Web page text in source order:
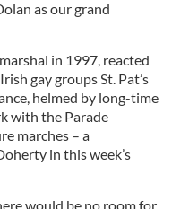
as our grand
in 1997, reacted
gay groups St. Pat’s
helmed by long-time
with the Parade
marches – a
in this week’s
would be no room for